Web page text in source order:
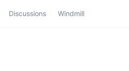
Discussions Windmill